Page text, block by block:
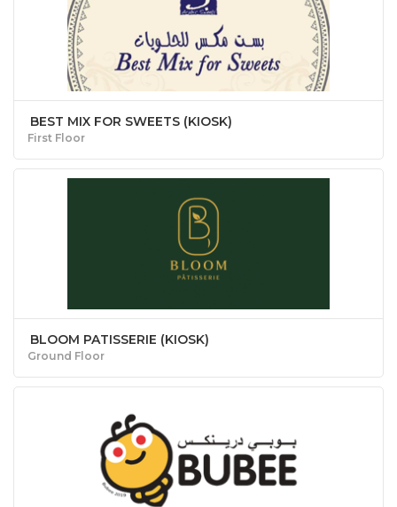
BEST MIX FOR SWEETS (KIOSK)
First Floor
BLOOM PATISSERIE (KIOSK)
Ground Floor